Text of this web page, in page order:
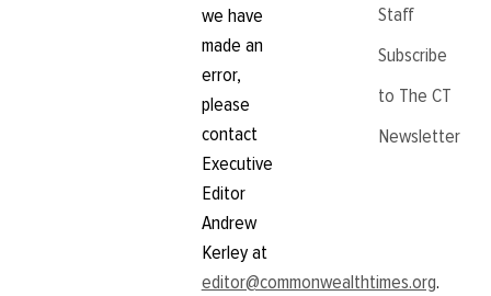
we have
made an
error,
please
contact
Executive
Editor
Andrew
Kerley at
editor@commonwealthtimes.org.
Staff
Subscribe
to The CT
Newsletter